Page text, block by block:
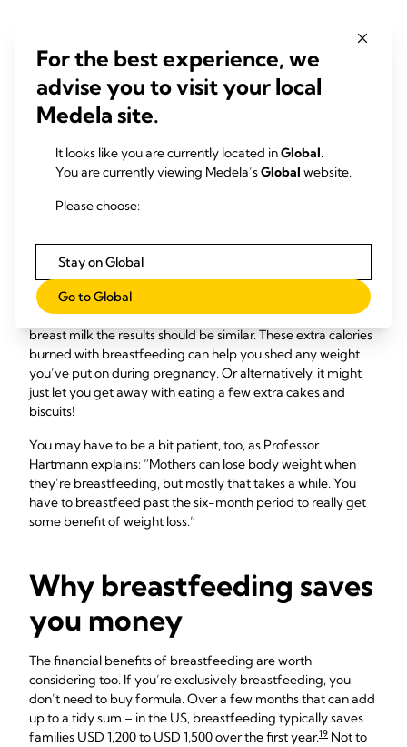
also helps strengthen your bond with your baby. Scientists
have linked raised oxytocin levels with what they describe as
‘enhanced mothering behaviour’. This means things like
mums making eye contact for longer, having faster
responses, and caressing their babies more
How breastfeeding can
help you lose weight
If you’ve ever wondered how many calories are burned
breastfeeding, the answer is up to 500 a day
same as an hour-long bike ride. And if you’re pumping
breast milk the results should be similar. These extra calories
burned with breastfeeding can help you shed any weight
you’ve put on during pregnancy. Or alternatively, it might
just let you get away with eating a few extra cakes and
biscuits!
You may have to be a bit patient, too, as Professor
Hartmann explains: “Mothers can lose body weight when
they’re breastfeeding, but mostly that takes a while. You
have to breastfeed past the six-month period to really get
some benefit of weight loss.”
Why breastfeeding saves
you money
The financial benefits of breastfeeding are worth
considering too. If you’re exclusively breastfeeding, you
don’t need to buy formula. Over a few months that can add
up to a tidy sum – in the US, breastfeeding typically saves
families USD 1,200 to USD 1,500 over the first year.19 Not to
For the best experience, we
advise you to visit your local
Medela site.
It looks like you are currently located inGlobal.
You are currently viewing Medela’sGlobal website.
Please choose:
Stay on Global
Go to Global